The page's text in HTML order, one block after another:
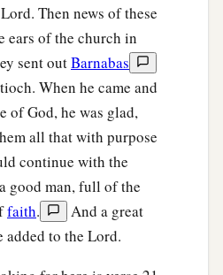
Then news of these
ears of the church in
sent outBarnabas
When he came and
of God, he was glad,
all that with purpose
continue with the
good man, full of the
faith.
And a great
added to the Lord.